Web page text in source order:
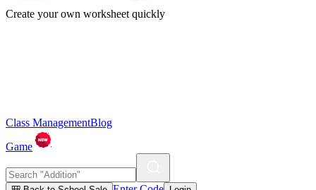
Create your own worksheet quickly
Class ManagementBlog
Game